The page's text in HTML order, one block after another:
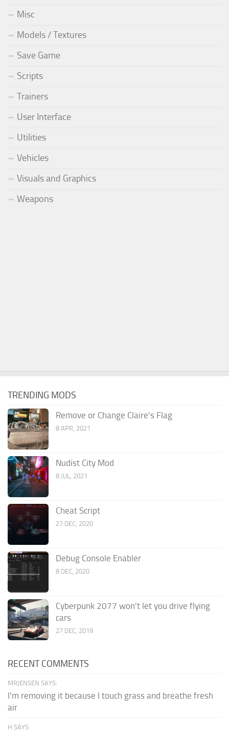
Misc
Models / Textures
Save Game
Scripts
Trainers
User Interface
Utilities
Vehicles
Visuals and Graphics
Weapons
TRENDING MODS
Remove or Change Claire’s Flag
8 APR, 2021
Nudist City Mod
8 JUL, 2021
Cheat Script
27 DEC, 2020
Debug Console Enabler
8 DEC, 2020
Cyberpunk 2077 won’t let you drive flying
cars
27 DEC, 2019
RECENT COMMENTS
MRJENSEN SAYS:
I'm removing it because I touch grass and breathe fresh
air
H SAYS: